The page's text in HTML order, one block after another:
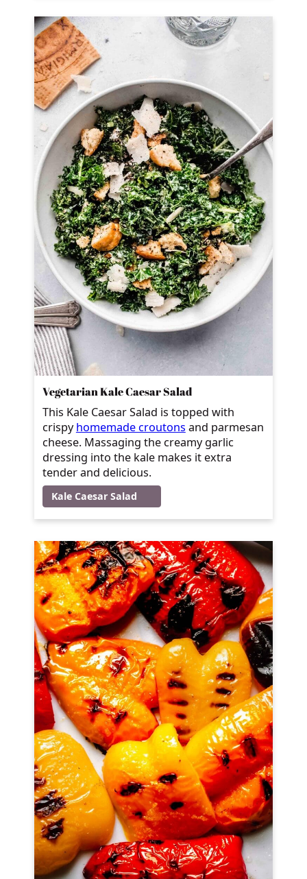
Vegetarian Kale Caesar Salad
This Kale Caesar Salad is topped with
crispyhomemade croutons and parmesan
cheese. Massaging the creamy garlic
dressing into the kale makes it extra
tender and delicious.
Kale Caesar Salad